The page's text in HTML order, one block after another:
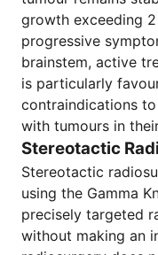
growth exceeding
progressive
brainstem, active
is particularly
contraindications
with tumours in
Stereotactic
Stereotactic
using the Gamma
precisely targeted
without making an